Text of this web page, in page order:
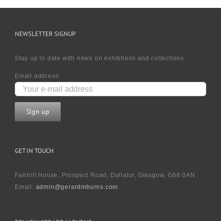
NEWSLETTER SIGNUP
Stay up to date with news on exhibtions and collections
Email address:
GET IN TOUCH
Fairhill House, Prospect Road, Dullatur, Glasgow, G68 0AN
Email: admin@gerardmburns.com